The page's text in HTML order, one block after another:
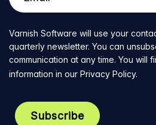
Varnish Software will use your
quarterly newsletter. You can
communication at any time. You will
information in our Privacy Policy.